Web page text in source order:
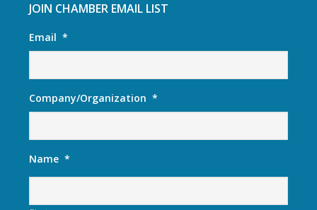
JOIN CHAMBER EMAIL LIST
Email *
Company/Organization *
Name *